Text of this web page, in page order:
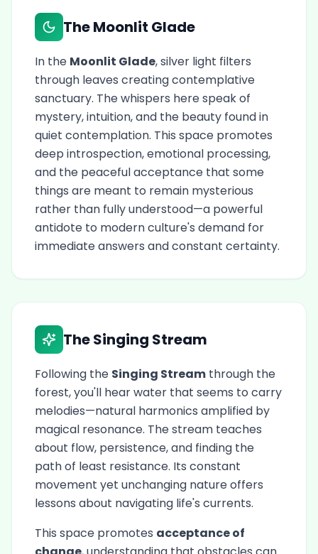
The Moonlit Glade
In the Moonlit Glade, silver light filters
through leaves creating contemplative
sanctuary. The whispers here speak of
mystery, intuition, and the beauty found in
quiet contemplation. This space promotes
deep introspection, emotional processing,
and the peaceful acceptance that some
things are meant to remain mysterious
rather than fully understood—a powerful
antidote to modern culture's demand for
immediate answers and constant certainty.
The Singing Stream
Following the Singing Stream through the
forest, you'll hear water that seems to carry
melodies—natural harmonics amplified by
magical resonance. The stream teaches
about flow, persistence, and finding the
path of least resistance. Its constant
movement yet unchanging nature offers
lessons about navigating life's currents.
This space promotes acceptance of